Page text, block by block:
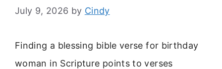
July 9, 2026 by Cindy
Finding a blessing bible verse for birthday
woman in Scripture points to verses